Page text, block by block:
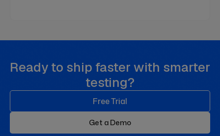
Ready to ship faster with smarter
testing?
Free Trial
Get a Demo